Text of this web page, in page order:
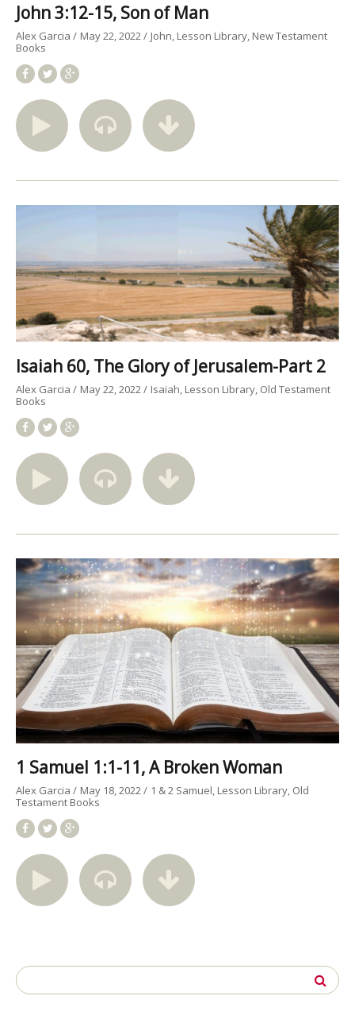
John 3:12-15, Son of Man
Alex Garcia May 22, 2022 John Lesson Library New Testament
Books
Isaiah 60, The Glory of Jerusalem-Part 2
Alex Garcia May 22, 2022 Isaiah Lesson Library Old Testament
Books
1 Samuel 1:1-11, A Broken Woman
Alex Garcia May 18, 2022 1 & 2 Samuel Lesson Library Old
Testament Books
Search
for: